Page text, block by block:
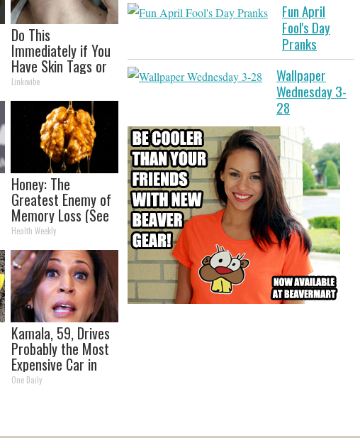
Do This
Immediately if You
Have Skin Tags or
Moles (Its Genius!)
Linkovibe
Honey: The
Greatest Enemy of
Memory Loss (See
How to Use It)
Health Weekly
Kamala, 59, Drives
Probably the Most
Expensive Car in
the World
One Daily
Fun April
Fool's Day
Pranks
Wallpaper
Wednesday 3-
28